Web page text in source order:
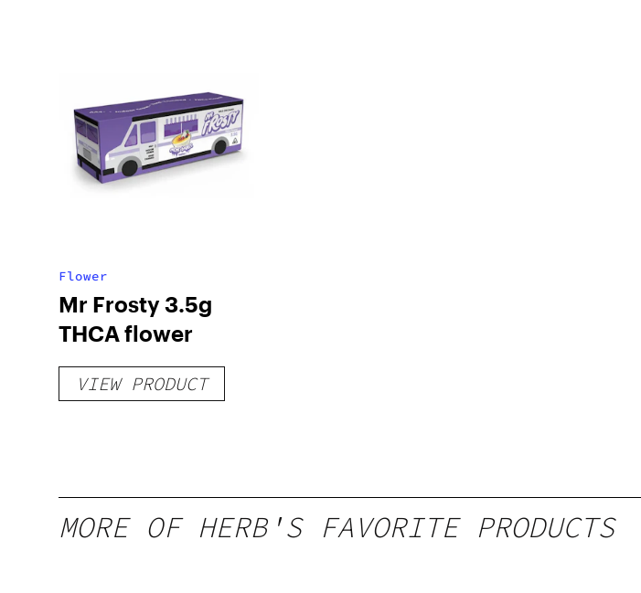
Flower
Mr Frosty 3.5g
THCA flower
VIEW PRODUCT
MORE OF HERB'S FAVORITE PRODUCTS